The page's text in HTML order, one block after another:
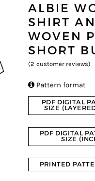
ALBIE
SHIRT
WOVEN
SHORT
(2 customer reviews)
 Pattern format
PDF DIGITAL
SIZE
PDF DIGITAL
SIZE
PRINTED